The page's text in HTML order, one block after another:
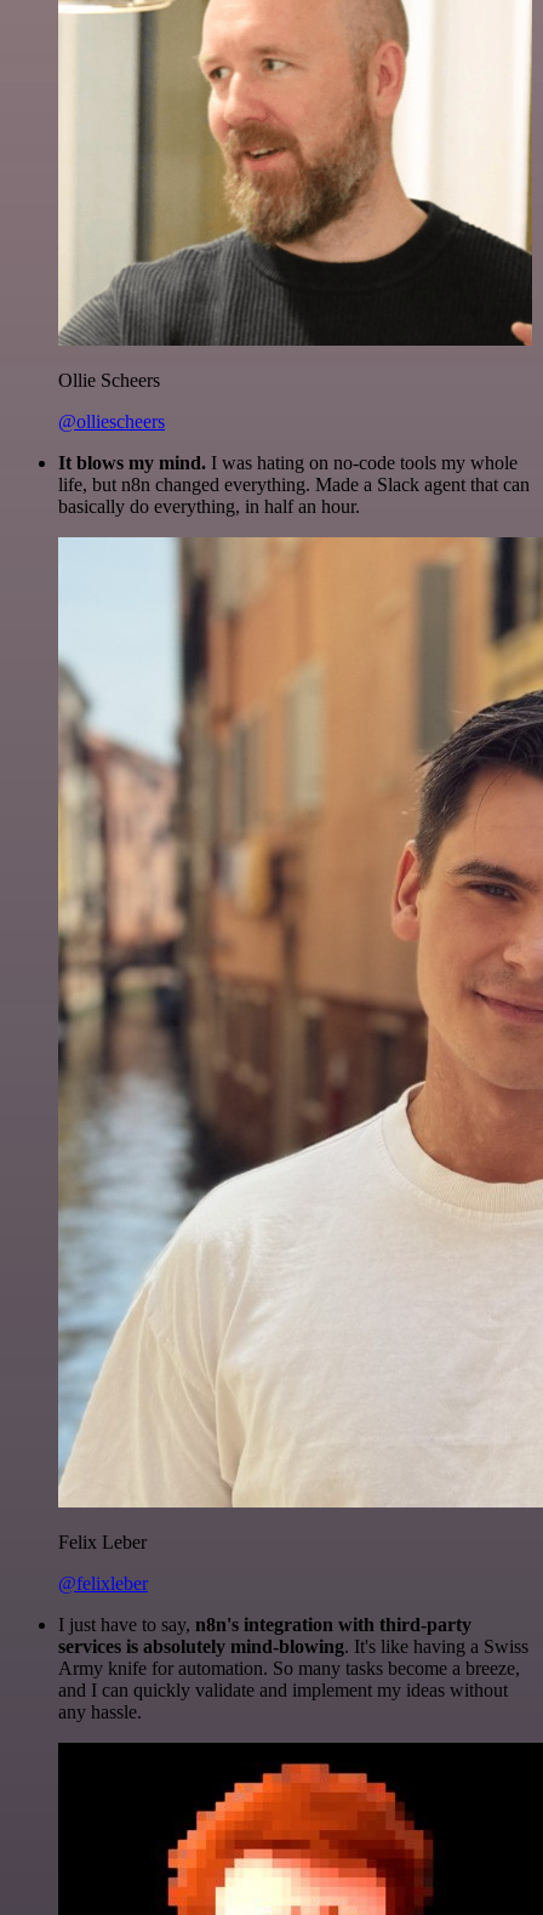
Ollie Scheers
@olliescheers
It blows my mind. I was hating on no-code tools my whole
life, but n8n changed everything. Made a Slack agent that can
basically do everything, in half an hour.
Felix Leber
@felixleber
I just have to say, n8n's integration with third-party
services is absolutely mind-blowing. It's like having a Swiss
Army knife for automation. So many tasks become a breeze,
and I can quickly validate and implement my ideas without
any hassle.